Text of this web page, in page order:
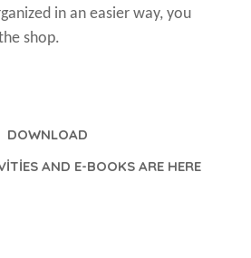
in an easier way, you
shop.
DOWNLOAD
AND E-BOOKS ARE HERE